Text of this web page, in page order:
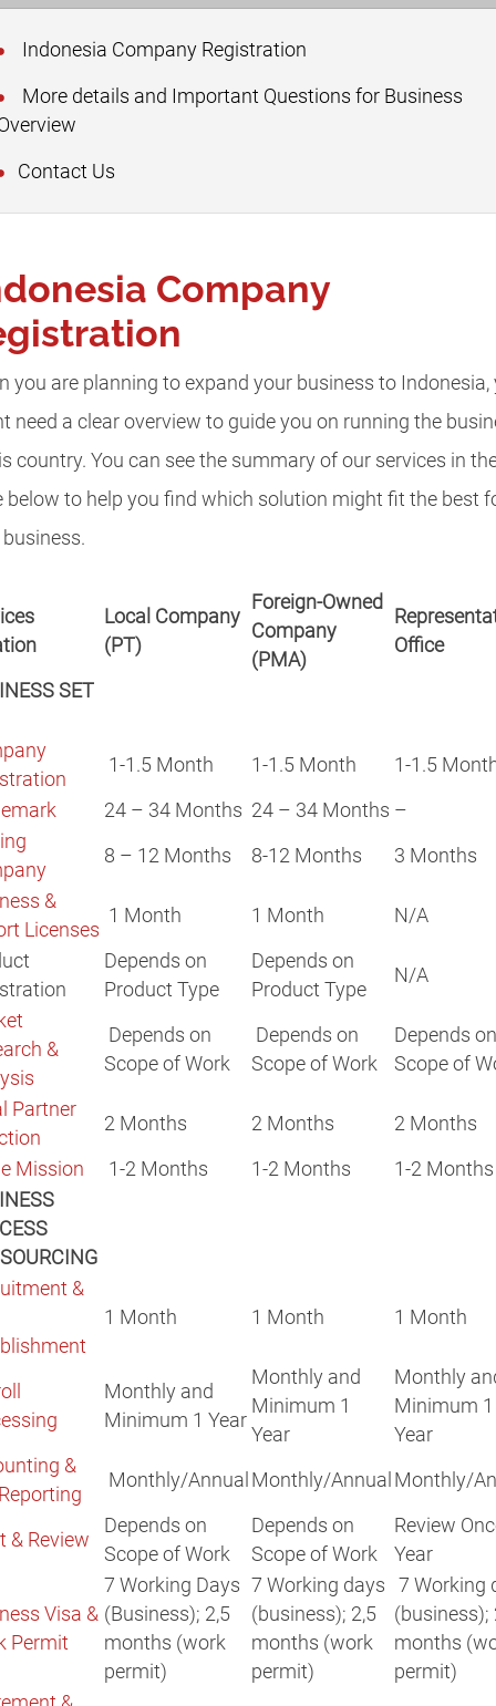
Indonesia Company Registration
More details and Important Questions for Business
Contact Us
Company
you are planning to expand your business to Indonesia,
need a clear overview to guide you on running the
country. You can see the summary of our services in
below to help you find which solution might fit the best
Local Company
(PT)
Foreign-Owned
Company
(PMA)
Office
SET
1-1.5 Month 1-1.5 Month 1-1.5
24 – 34 Months 24 – 34 Months –
8 – 12 Months 8-12 Months 3 Months
&
Licenses
1 Month 1 Month N/A
Depends on
Product Type
Depends on
Product Type
N/A
&
Depends on
Scope of Work
Depends on
Scope of Work
Depends on
Scope of
Partner
2 Months 2 Months 2 Months
Mission 1-2 Months 1-2 Months
1-2 Months
&
1 Month 1 Month 1 Month
Monthly and
Minimum 1 Year
Monthly and
Minimum 1
Year
Monthly
Minimum 1
Year
&
Monthly/Annual Monthly/Annual Monthly/
& Review
Depends on
Scope of Work
Depends on
Scope of Work
Review
Year
Visa &
Permit
7 Working Days
(Business); 2,5
months (work
permit)
7 Working days
(business); 2,5
months (work
permit)
7 Working
(business);
months
permit)